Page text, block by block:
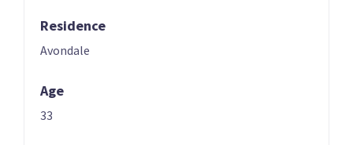
Residence
Avondale
Age
33